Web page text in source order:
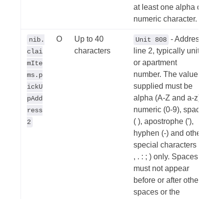
at least one alpha or
numeric character.
nib.
clai
mIte
ms.p
ickU
pAdd
ress
2
O
Up to 40
characters
Unit 808 - Address
line 2, typically unit
or apartment
number. The value
supplied must be
alpha (A-Z and a-z),
numeric (0-9), space
( ), apostrophe ('),
hyphen (-) and other
special characters (/
, . : ; ) only. Spaces
must not appear
before or after other
spaces or the